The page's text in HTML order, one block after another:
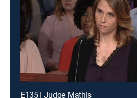
E135 | Judge Mathis